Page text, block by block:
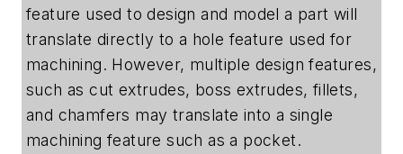
feature used to design and model a part will
translate directly to a hole feature used for
machining. However, multiple design features,
such as cut extrudes, boss extrudes, fillets,
and chamfers may translate into a single
machining feature such as a pocket.